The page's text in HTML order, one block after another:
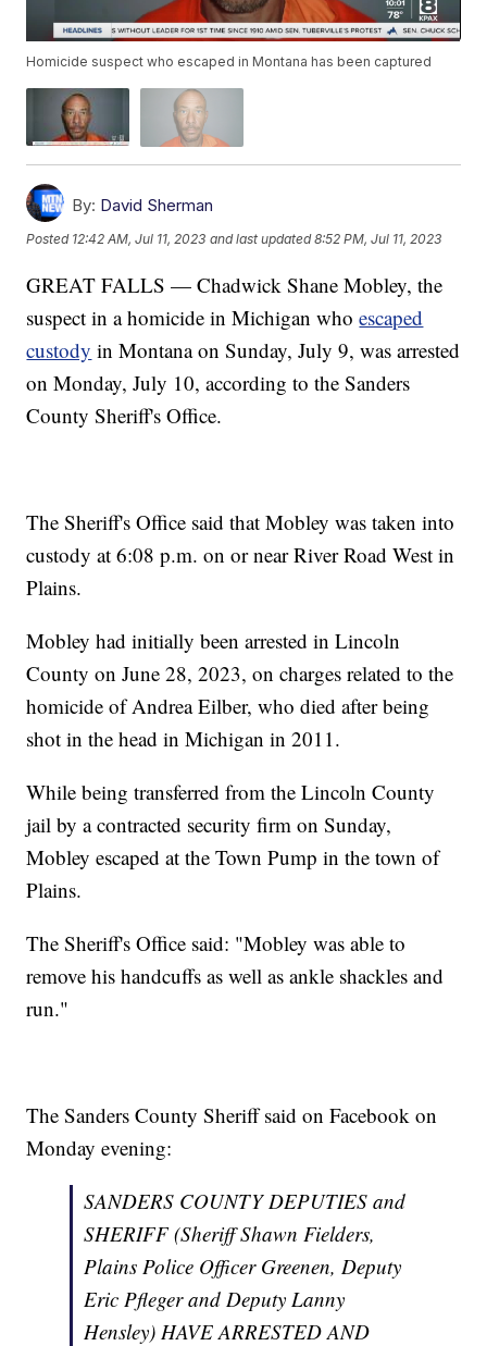
Homicide suspect who escaped in Montana has been captured
By: David Sherman
Posted 12:42 AM, Jul 11, 2023 and last updated 8:52 PM, Jul 11, 2023
GREAT FALLS — Chadwick Shane Mobley, the
suspect in a homicide in Michigan whoescaped
custody in Montana on Sunday, July 9, was arrested
on Monday, July 10, according to the Sanders
County Sheriff's Office.
The Sheriff's Office said that Mobley was taken into
custody at 6:08 p.m. on or near River Road West in
Plains.
Mobley had initially been arrested in Lincoln
County on June 28, 2023, on charges related to the
homicide of Andrea Eilber, who died after being
shot in the head in Michigan in 2011.
While being transferred from the Lincoln County
jail by a contracted security firm on Sunday,
Mobley escaped at the Town Pump in the town of
Plains.
The Sheriff's Office said: "Mobley was able to
remove his handcuffs as well as ankle shackles and
run."
The Sanders County Sheriff said on Facebook on
Monday evening:
SANDERS COUNTY DEPUTIES and
SHERIFF (Sheriff Shawn Fielders,
Plains Police Officer Greenen, Deputy
Eric Pfleger and Deputy Lanny
Hensley) HAVE ARRESTED AND